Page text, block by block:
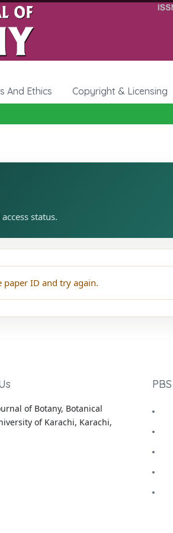
And Ethics Copyright & Licensing
status.
paper ID and try again.
of Botany, Botanical
of Karachi, Karachi,
PBS